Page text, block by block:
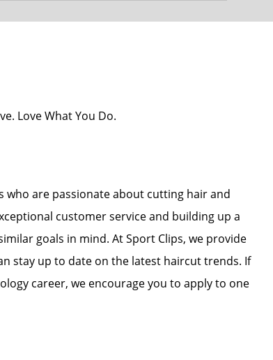
Love What You Do.
who are passionate about cutting hair and
customer service and building up a
goals in mind. At Sport Clips, we provide
stay up to date on the latest haircut trends. If
career, we encourage you to apply to one